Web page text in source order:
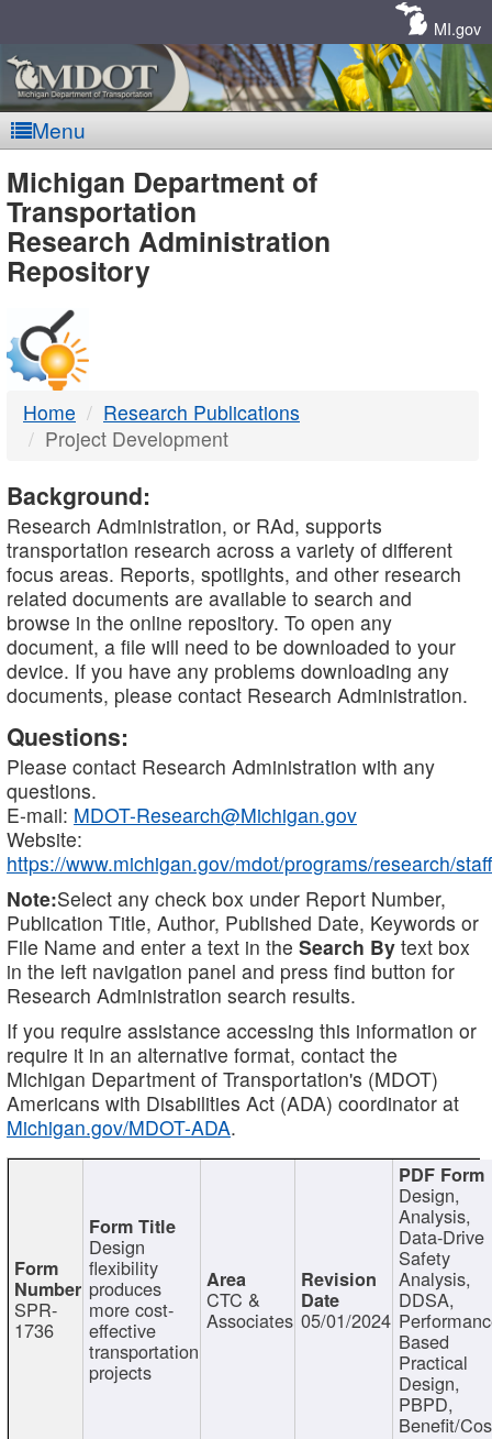
MI.gov
Menu
MDOT
-
DTMB
Michigan Department of
Transportation
Research Administration
Repository
Home
Research Publications
Project Development
Background:
Research Administration, or RAd, supports
transportation research across a variety of different
focus areas. Reports, spotlights, and other research
related documents are available to search and
browse in the online repository. To open any
document, a file will need to be downloaded to your
device. If you have any problems downloading any
documents, please contact Research Administration.
Questions:
Please contact Research Administration with any
questions.
E-mail: MDOT-Research@Michigan.gov
Website:
https://www.michigan.gov/mdot/programs/research/staff
Note:Select any check box under Report Number,
Publication Title, Author, Published Date, Keywords or
File Name and enter a text in the Search By text box
in the left navigation panel and press find button for
Research Administration search results.
If you require assistance accessing this information or
require it in an alternative format, contact the
Michigan Department of Transportation's (MDOT)
Americans with Disabilities Act (ADA) coordinator at
Michigan.gov/MDOT-ADA.
SPR-
1736
Design
flexibility
produces
more cost-
effective
transportation
projects
CTC &
Associates 05/01/2024
Design,
Analysis,
Data-Drive
Safety
Analysis,
DDSA,
Based
Practical
Design,
PBPD,
Benefit/